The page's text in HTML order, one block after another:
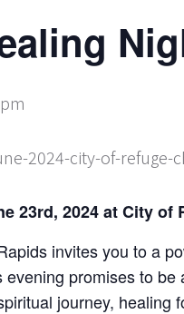
23rd, 2024 at City of
invites you to a
evening promises to
journey,